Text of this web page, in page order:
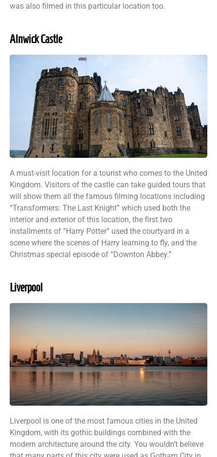
was also filmed in this particular location too.
Alnwick Castle
A must-visit location for a tourist who comes to the United
Kingdom. Visitors of the castle can take guided tours that
will show them all the famous filming locations including
“Transformers: The Last Knight” which used both the
interior and exterior of this location, the first two
installments of “Harry Potter” used the courtyard in a
scene where the scenes of Harry learning to fly, and the
Christmas special episode of “Downton Abbey.”
Liverpool
Liverpool is one of the most famous cities in the United
Kingdom, with its gothic buildings combined with the
modern architecture around the city. You wouldn’t believe